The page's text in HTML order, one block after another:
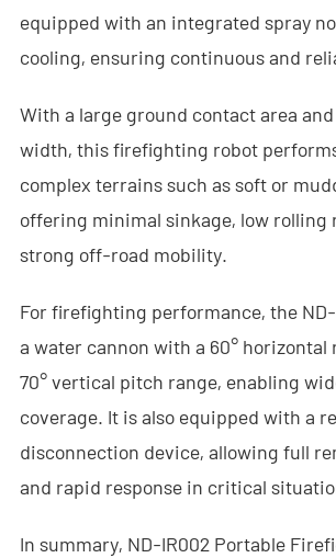
- - - ND-BR016 Full-Band Anti-Drone RF
- - - ND-BG002 GPS Spoofing Jammer
- See Through Wall Radar System
- - ND-SV004 Portable See Through Wall
- - ND-SV007 Handheld 2D See Through Wall
- Wi-Fi Interception System
- - ND-IM005 Standard Wi-Fi Interception
equipped with an integrated spray
cooling, ensuring continuous and
With a large ground contact area
width, this firefighting robot
complex terrains such as soft or
offering minimal sinkage, low rolling
strong off-road mobility.
For firefighting performance, the
a water cannon with a 60° horizontal
70° vertical pitch range, enabling
coverage. It is also equipped with a
disconnection device, allowing full
and rapid response in critical
In summary, ND-IR002 Portable